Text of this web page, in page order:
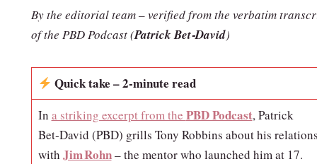
By the editorial team – verified from the verbatim
of the PBD Podcast(Patrick Bet‑David)
Quick take – 2‑minute read
In a striking excerpt from the PBD Podcast, Patrick
Bet‑David (PBD) grills Tony Robbins about his
with Jim Rohn– the mentor who launched him at 17.